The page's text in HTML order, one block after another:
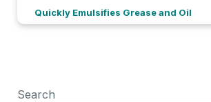
Quickly Emulsifies Grease and Oil
Search